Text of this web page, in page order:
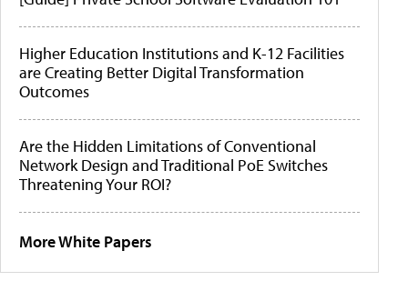
Higher Education Institutions and K-12 Facilities
are Creating Better Digital Transformation
Outcomes
Are the Hidden Limitations of Conventional
Network Design and Traditional PoE Switches
Threatening Your ROI?
More White Papers